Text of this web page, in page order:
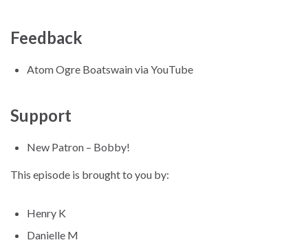
Feedback
Atom Ogre Boatswain via YouTube
Support
New Patron – Bobby!
This episode is brought to you by:
Henry K
Danielle M